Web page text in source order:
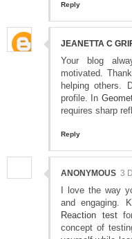
Reply
JEANETTA C
Your blog
motivated.
helping others.
profile. In
requires sharp
Reply
ANONYMOUS 3
I love the way
and engaging.
Reaction testfor
concept of